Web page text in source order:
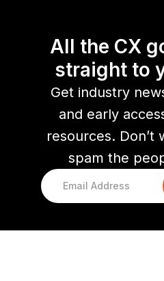
All the CX
straight to
Get industry
and early
resources. Don’t
spam the